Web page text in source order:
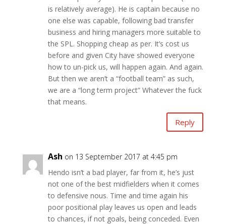
is relatively average). He is captain because no
one else was capable, following bad transfer
business and hiring managers more suitable to
the SPL. Shopping cheap as per. It’s cost us
before and given City have showed everyone
how to un-pick us, will happen again. And again.
But then we aren’t a “football team” as such,
we are a “long term project” Whatever the fuck
that means.
Reply
Ash on 13 September 2017 at 4:45 pm
Hendo isn’t a bad player, far from it, he’s just
not one of the best midfielders when it comes
to defensive nous. Time and time again his
poor positional play leaves us open and leads
to chances, if not goals, being conceded. Even